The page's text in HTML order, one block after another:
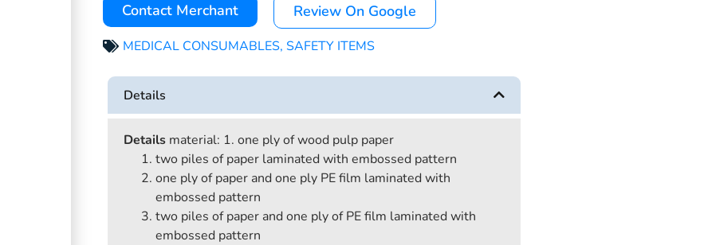
Contact Merchant Review On Google
MEDICAL CONSUMABLES, SAFETY ITEMS
Details
Details material: 1. one ply of wood pulp paper
two piles of paper laminated with embossed pattern
one ply of paper and one ply PE film laminated with
embossed pattern
two piles of paper and one ply of PE film laminated with
embossed pattern